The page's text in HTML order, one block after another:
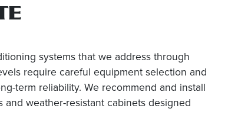
systems that we address through
require careful equipment selection and
term reliability. We recommend and install
weather-resistant cabinets designed